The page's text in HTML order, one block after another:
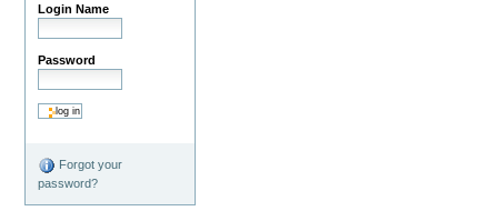
Login Name
Password
Forgot your
password?